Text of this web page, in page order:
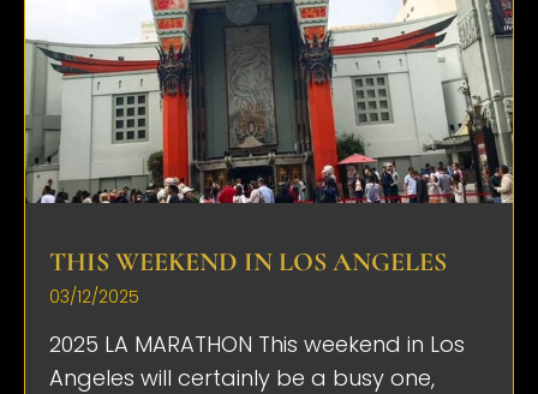
THIS WEEKEND IN LOS ANGELES
03/12/2025
2025 LA MARATHON This weekend in Los
Angeles will certainly be a busy one,